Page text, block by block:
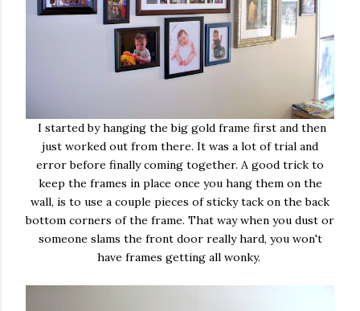
I started by hanging the big gold frame first and then
just worked out from there. It was a lot of trial and
error before finally coming together. A good trick to
keep the frames in place once you hang them on the
wall, is to use a couple pieces of sticky tack on the back
bottom corners of the frame. That way when you dust or
someone slams the front door really hard, you won't
have frames getting all wonky.